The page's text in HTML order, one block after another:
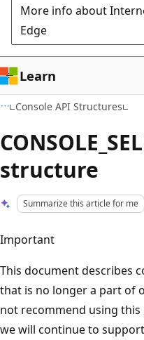
More info about
Edge
Learn
Console API Structures
structure
Summarize this article for me
Important
This document describes
that is no longer a part of
not recommend using
we will continue to